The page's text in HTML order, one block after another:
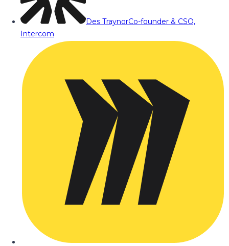
Des TraynorCo-founder & CSO,
Intercom